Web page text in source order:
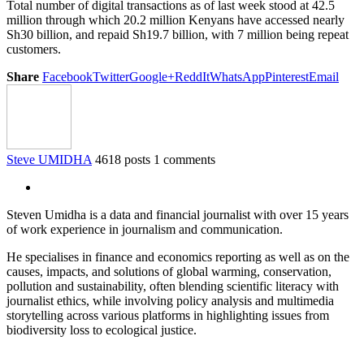
Total number of digital transactions as of last week stood at 42.5
million through which 20.2 million Kenyans have accessed nearly
Sh30 billion, and repaid Sh19.7 billion, with 7 million being repeat
customers.
Share FacebookTwitterGoogle+ReddItWhatsAppPinterestEmail
Steve UMIDHA 4618 posts 1 comments
Steven Umidha is a data and financial journalist with over 15 years
of work experience in journalism and communication.
He specialises in finance and economics reporting as well as on the
causes, impacts, and solutions of global warming, conservation,
pollution and sustainability, often blending scientific literacy with
journalist ethics, while involving policy analysis and multimedia
storytelling across various platforms in highlighting issues from
biodiversity loss to ecological justice.